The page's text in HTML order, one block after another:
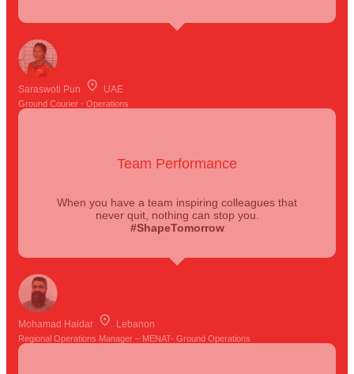
Saraswoti Pun UAE
Ground Courier - Operations
Team Performance
When you have a team inspiring colleagues that
never quit, nothing can stop you.
#ShapeTomorrow
Mohamad Haidar Lebanon
Regional Operations Manager – MENAT- Ground Operations